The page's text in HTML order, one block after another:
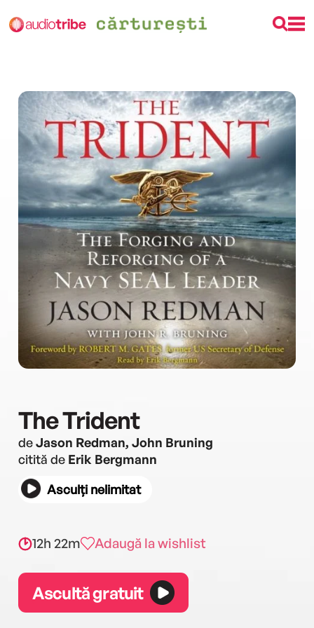
The Trident
deJason Redman, John Bruning
citită de Erik Bergmann
Asculți nelimitat
12h 22m Adaugă la wishlist
Ascultă gratuit